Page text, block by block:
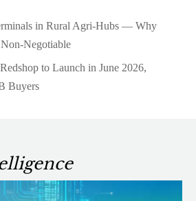
in Rural Agri-Hubs — Why
Negotiable
to Launch in June 2026,
Buyers